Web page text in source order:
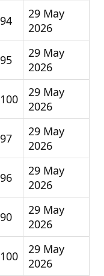
94
29 May
2026
95
29 May
2026
100
29 May
2026
97
29 May
2026
96
29 May
2026
90
29 May
2026
100
29 May
2026